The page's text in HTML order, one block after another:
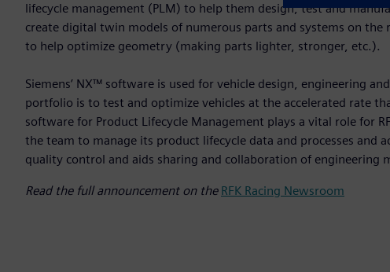
lifecycle management (PLM) to help them design, test and
create digital twin models of numerous parts and systems on the
to help optimize geometry (making parts lighter, stronger, etc.).
Siemens’ NX™ software is used for vehicle design, engineering
portfolio is to test and optimize vehicles at the accelerated rate
software for Product Lifecycle Management plays a vital role for
the team to manage its product lifecycle data and processes and
quality control and aids sharing and collaboration of engineering
Read the full announcement on the RFK Racing Newsroom